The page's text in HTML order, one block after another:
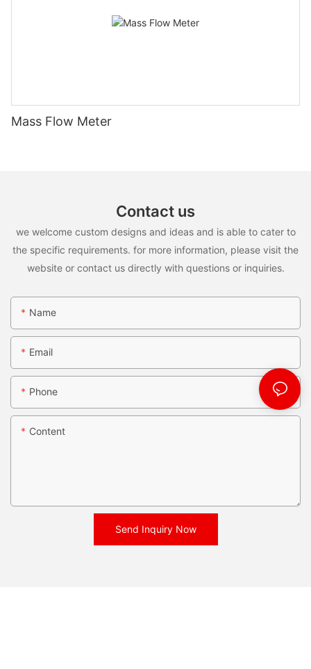
Mass Flow Meter
Contact us
we welcome custom designs and ideas and is able to cater to
the specific requirements. for more information, please visit the
website or contact us directly with questions or inquiries.
Name
Email
Phone
Content
Send Inquiry Now